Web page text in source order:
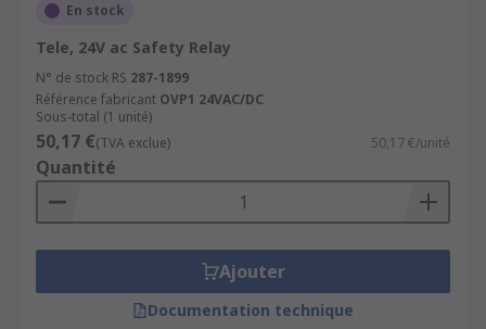
En stock
Tele, 24V ac Safety Relay
N° de stock RS 287-1899
Référence fabricant OVP1 24VAC/DC
Sous-total (1 unité)
50,17 €(TVA exclue) 50,17 €/unité
Quantité
Ajouter
Documentation technique